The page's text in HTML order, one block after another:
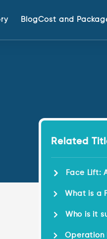
BlogCost and
Related
Face Lift:
What is a
Who is it
Operation